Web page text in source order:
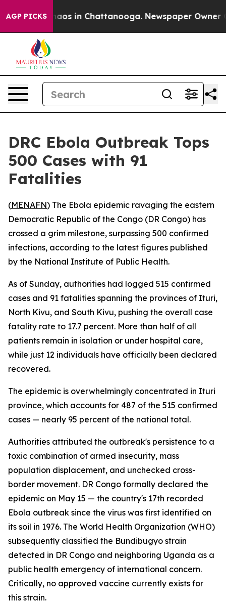
AGP PICKSChaos in Chattanooga. Newspaper Owner
DRC Ebola Outbreak Tops
500 Cases with 91
Fatalities
(MENAFN) The Ebola epidemic ravaging the eastern
Democratic Republic of the Congo (DR Congo) has
crossed a grim milestone, surpassing 500 confirmed
infections, according to the latest figures published
by the National Institute of Public Health.
As of Sunday, authorities had logged 515 confirmed
cases and 91 fatalities spanning the provinces of Ituri,
North Kivu, and South Kivu, pushing the overall case
fatality rate to 17.7 percent. More than half of all
patients remain in isolation or under hospital care,
while just 12 individuals have officially been declared
recovered.
The epidemic is overwhelmingly concentrated in Ituri
province, which accounts for 487 of the 515 confirmed
cases — nearly 95 percent of the national total.
Authorities attributed the outbreak's persistence to a
toxic combination of armed insecurity, mass
population displacement, and unchecked cross-
border movement. DR Congo formally declared the
epidemic on May 15 — the country's 17th recorded
Ebola outbreak since the virus was first identified on
its soil in 1976. The World Health Organization (WHO)
subsequently classified the Bundibugyo strain
detected in DR Congo and neighboring Uganda as a
public health emergency of international concern.
Critically, no approved vaccine currently exists for
this strain.